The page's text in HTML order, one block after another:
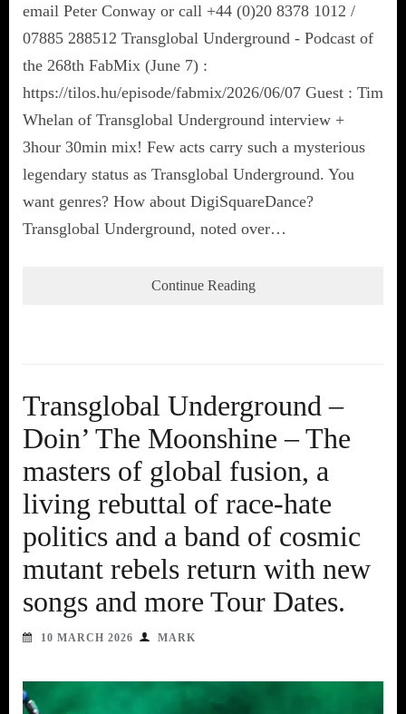
email Peter Conway or call +44 (0)20 8378 1012 /
07885 288512 Transglobal Underground - Podcast of
the 268th FabMix (June 7) :
https://tilos.hu/episode/fabmix/2026/06/07 Guest : Tim
Whelan of Transglobal Underground interview +
3hour 30min mix! Few acts carry such a mysterious
legendary status as Transglobal Underground. You
want genres? How about DigiSquareDance?
Transglobal Underground, noted over…
Continue Reading
Transglobal Underground –
Doin’ The Moonshine – The
masters of global fusion, a
living rebuttal of race-hate
politics and a band of cosmic
mutant rebels return with new
songs and more Tour Dates.
10 MARCH 2026 MARK